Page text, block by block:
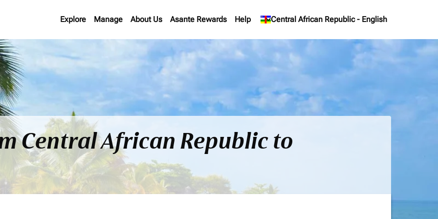
Explore Manage About Us Asante Rewards Help Central African Republic - English
keyboard_arrow_down
Central African Republic to